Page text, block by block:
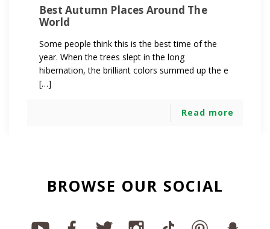
Best Autumn Places Around The
World
Some people think this is the best time of the
year. When the trees slept in the long
hibernation, the brilliant colors summed up the e
[…]
Read more
BROWSE OUR SOCIAL